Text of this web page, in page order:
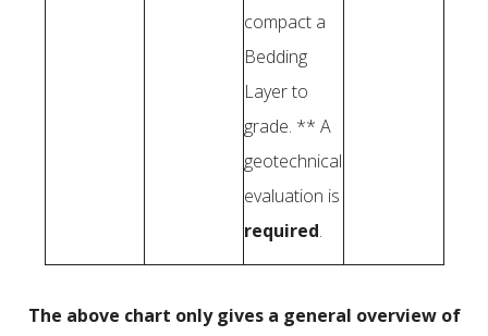
compact a
Bedding
Layer to
grade. ** A
geotechnical
evaluation is
required.
The above chart only gives a general overview of